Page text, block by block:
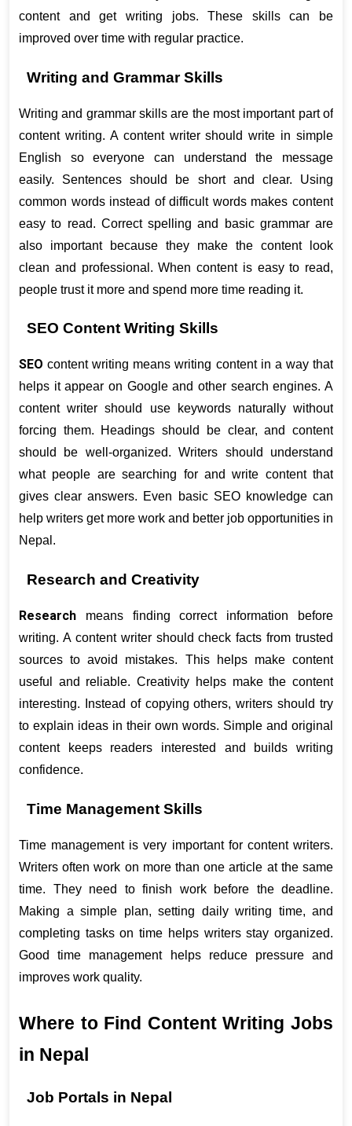
content and get writing jobs. These skills can be
improved over time with regular practice.
Writing and Grammar Skills
Writing and grammar skills are the most important part of
content writing. A content writer should write in simple
English so everyone can understand the message
easily. Sentences should be short and clear. Using
common words instead of difficult words makes content
easy to read. Correct spelling and basic grammar are
also important because they make the content look
clean and professional. When content is easy to read,
people trust it more and spend more time reading it.
SEO Content Writing Skills
SEO content writing means writing content in a way that
helps it appear on Google and other search engines. A
content writer should use keywords naturally without
forcing them. Headings should be clear, and content
should be well-organized. Writers should understand
what people are searching for and write content that
gives clear answers. Even basic SEO knowledge can
help writers get more work and better job opportunities in
Nepal.
Research and Creativity
Research means finding correct information before
writing. A content writer should check facts from trusted
sources to avoid mistakes. This helps make content
useful and reliable. Creativity helps make the content
interesting. Instead of copying others, writers should try
to explain ideas in their own words. Simple and original
content keeps readers interested and builds writing
confidence.
Time Management Skills
Time management is very important for content writers.
Writers often work on more than one article at the same
time. They need to finish work before the deadline.
Making a simple plan, setting daily writing time, and
completing tasks on time helps writers stay organized.
Good time management helps reduce pressure and
improves work quality.
Where to Find Content Writing Jobs
in Nepal
Job Portals in Nepal